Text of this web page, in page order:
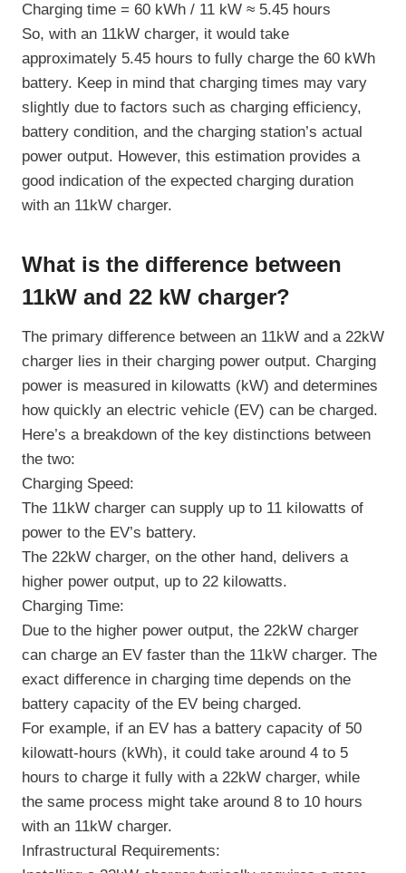
Charging time = 60 kWh / 11 kW ≈ 5.45 hours
So, with an 11kW charger, it would take
approximately 5.45 hours to fully charge the 60 kWh
battery. Keep in mind that charging times may vary
slightly due to factors such as charging efficiency,
battery condition, and the charging station’s actual
power output. However, this estimation provides a
good indication of the expected charging duration
with an 11kW charger.
What is the difference between
11kW and 22 kW charger?
The primary difference between an 11kW and a 22kW
charger lies in their charging power output. Charging
power is measured in kilowatts (kW) and determines
how quickly an electric vehicle (EV) can be charged.
Here’s a breakdown of the key distinctions between
the two:
Charging Speed:
The 11kW charger can supply up to 11 kilowatts of
power to the EV’s battery.
The 22kW charger, on the other hand, delivers a
higher power output, up to 22 kilowatts.
Charging Time:
Due to the higher power output, the 22kW charger
can charge an EV faster than the 11kW charger. The
exact difference in charging time depends on the
battery capacity of the EV being charged.
For example, if an EV has a battery capacity of 50
kilowatt-hours (kWh), it could take around 4 to 5
hours to charge it fully with a 22kW charger, while
the same process might take around 8 to 10 hours
with an 11kW charger.
Infrastructural Requirements: